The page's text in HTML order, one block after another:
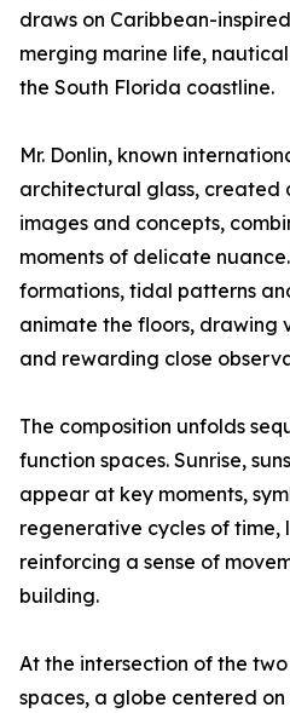
draws on Caribbean-
merging marine life,
the South Florida coastline.
Mr. Donlin, known
architectural glass, created
images and concepts,
moments of delicate
formations, tidal patterns
animate the floors, drawing
and rewarding close
The composition unfolds
function spaces. Sunrise,
appear at key moments,
regenerative cycles of time,
reinforcing a sense of
building.
At the intersection of the
spaces, a globe centered